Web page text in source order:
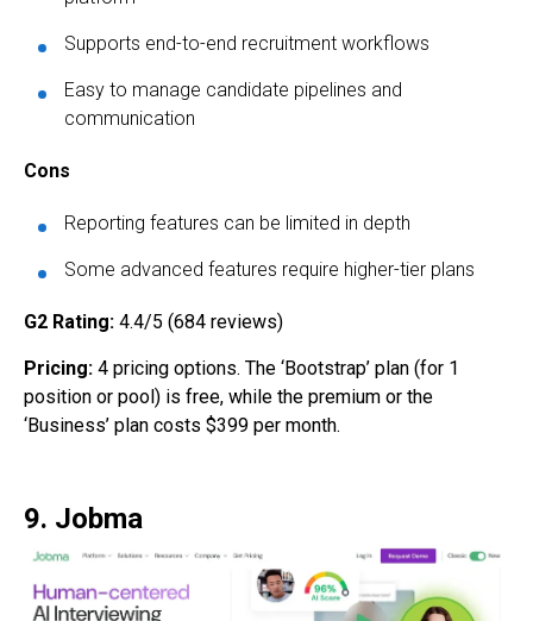
Supports end-to-end recruitment workflows
Easy to manage candidate pipelines and
communication
Cons
Reporting features can be limited in depth
Some advanced features require higher-tier plans
G2 Rating: 4.4/5 (684 reviews)
Pricing: 4 pricing options. The ‘Bootstrap’ plan (for 1
position or pool) is free, while the premium or the
‘Business’ plan costs $399 per month.
9. Jobma